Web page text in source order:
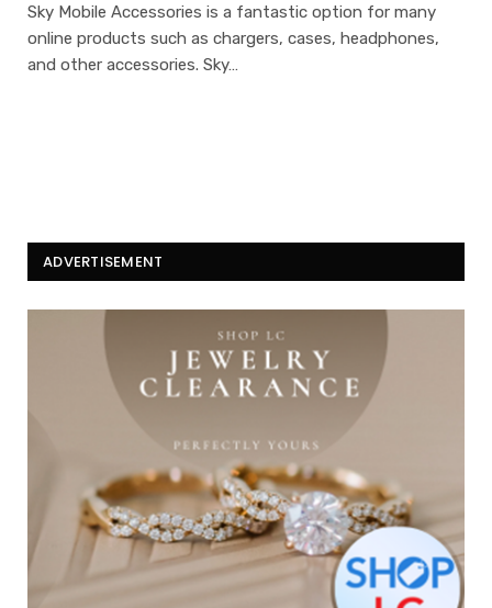
Sky Mobile Accessories is a fantastic option for many
online products such as chargers, cases, headphones,
and other accessories. Sky…
ADVERTISEMENT